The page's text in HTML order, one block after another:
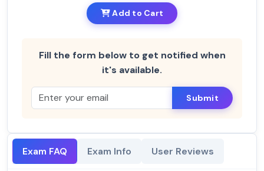
Add to Cart
Fill the form below to get notified when
it's available.
Submit
Exam FAQ Exam Info User Reviews